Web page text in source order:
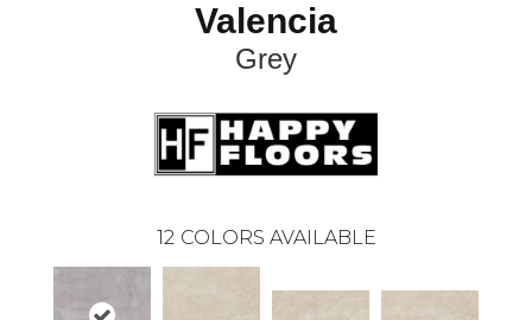
Valencia
Grey
12 COLORS AVAILABLE